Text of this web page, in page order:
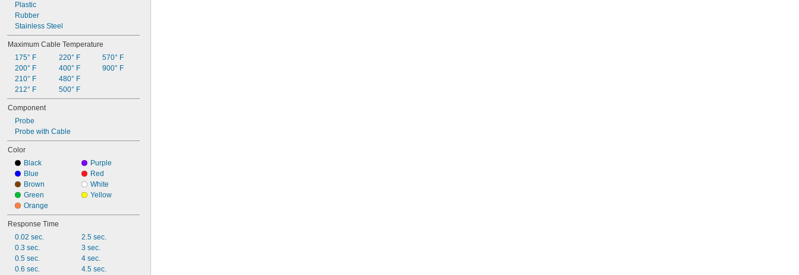
Plastic
Rubber
Stainless Steel
Maximum Cable Temperature
175° F
200° F
210° F
212° F
220° F
400° F
480° F
500° F
570° F
900° F
Component
Probe
Probe with Cable
Color
Black
Blue
Brown
Green
Orange
Purple
Red
White
Yellow
Response Time
0.02 sec.
0.3 sec.
0.5 sec.
0.6 sec.
2.5 sec.
3 sec.
4 sec.
4.5 sec.